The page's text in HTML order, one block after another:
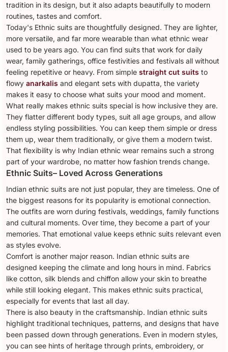
tradition in its design, but it also adapts beautifully to modern
routines, tastes and comfort.
Today's Ethnic suits are thoughtfully designed. They are lighter,
more versatile, and far more wearable than what ethnic wear
used to be years ago. You can find suits that work for daily
wear, family gatherings, office festivities and festivals all without
feeling repetitive or heavy. From simplestraight cut suits to
flowyanarkalis and elegant sets with dupatta, the variety
makes it easy to choose what suits your mood and moment.
What really makes ethnic suits special is how inclusive they are.
They flatter different body types, suit all age groups, and allow
endless styling possibilities. You can keep them simple or dress
them up, wear them traditionally, or give them a modern twist.
That flexibility is why Indian ethnic wear remains such a strong
part of your wardrobe, no matter how fashion trends change.
Ethnic Suits– Loved Across Generations
Indian ethnic suits are not just popular, they are timeless. One of
the biggest reasons for its popularity is emotional connection.
The outfits are worn during festivals, weddings, family functions
and cultural moments. Over time, they become a part of your
memories. That emotional value keeps ethnic suits relevant even
as styles evolve.
Comfort is another major reason. Indian ethnic suits are
designed keeping the climate and long hours in mind. Fabrics
like cotton, silk blends and chiffon allow your skin to breathe
while still looking elegant. This makes ethnic suits practical,
especially for events that last all day.
There is also beauty in the craftsmanship. Indian ethnic suits
highlight traditional techniques, patterns, and designs that have
been passed down through generations. Even in modern styles,
you can see hints of heritage through prints, embroidery, or